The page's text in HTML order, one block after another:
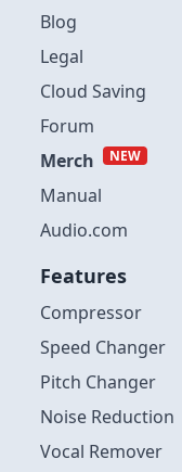
Blog
Legal
Cloud Saving
Forum
Merch
NEW
Manual
Audio.com
Features
Compressor
Speed Changer
Pitch Changer
Noise Reduction
Vocal Remover